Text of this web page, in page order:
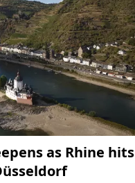
as Rhine hits